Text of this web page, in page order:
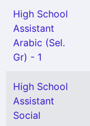
High School
Assistant
Arabic (Sel.
Gr) - 1
High School
Assistant
Social